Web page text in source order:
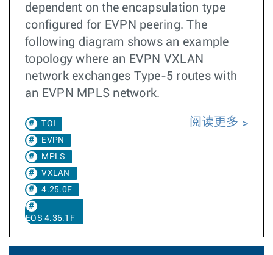
dependent on the encapsulation type
configured for EVPN peering. The
following diagram shows an example
topology where an EVPN VXLAN
network exchanges Type-5 routes with
an EVPN MPLS network.
TOI
EVPN
MPLS
VXLAN
4.25.0F
EOS 4.36.1F
阅读更多